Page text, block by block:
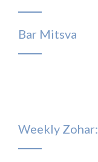
Bar Mitsva
Weekly Zohar: